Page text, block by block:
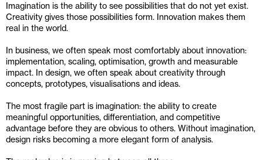
Imagination is the ability to see possibilities that do not yet exist.
Creativity gives those possibilities form. Innovation makes them
real in the world.
In business, we often speak most comfortably about innovation:
implementation, scaling, optimisation, growth and measurable
impact. In design, we often speak about creativity through
concepts, prototypes, visualisations and ideas.
The most fragile part is imagination: the ability to create
meaningful opportunities, differentiation, and competitive
advantage before they are obvious to others. Without imagination,
design risks becoming a more elegant form of analysis.